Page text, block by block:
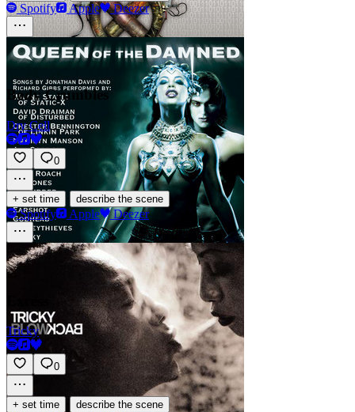
Spotify Apple Deezer
Body Crumbles
Dry Cell
0
+ set time describe the scene
Spotify Apple Deezer
Tricky
0
+ set time describe the scene